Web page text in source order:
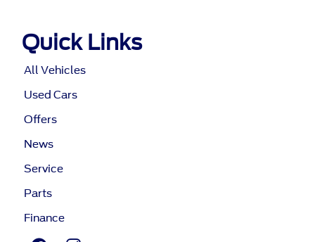
Quick Links
All Vehicles
Used Cars
Offers
News
Service
Parts
Finance